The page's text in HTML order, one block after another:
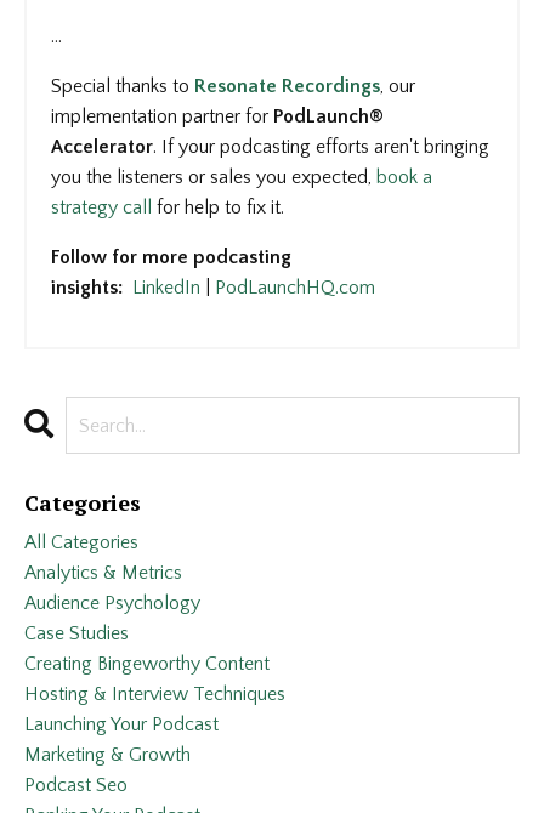
...
Special thanks to Resonate Recordings, our
implementation partner for PodLaunch®
Accelerator. If your podcasting efforts aren't bringing
you the listeners or sales you expected, book a
strategy call
for help to fix it.
Follow for more podcasting
insights: LinkedIn PodLaunchHQ.com
Categories
All Categories
Analytics & Metrics
Audience Psychology
Case Studies
Creating Bingeworthy Content
Hosting & Interview Techniques
Launching Your Podcast
Marketing & Growth
Podcast Seo